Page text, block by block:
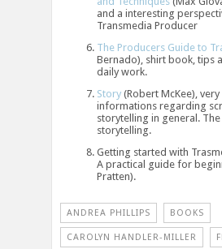
and a interesting
Transmedia Producer
The Producers Guide to
Bernado), shirt book, tips
daily work.
Story (Robert McKee),
informations regarding
storytelling in general.
storytelling.
Getting started with
A practical guide for
Pratten).
ANDREA PHILLIPS BOOKS
CAROLYN HANDLER-MILLER